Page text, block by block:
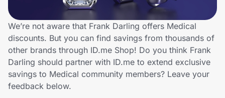
Technology & Office
Home, Auto & Pets
Shopping & Delivery
We’re not aware that Frank Darling offers Medical
discounts. But you can find savings from thousands of
other brands through ID.me Shop! Do you think Frank
Darling should partner with ID.me to extend exclusive
savings to Medical community members? Leave your
feedback below.